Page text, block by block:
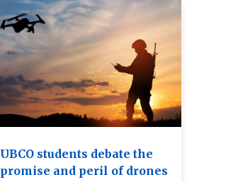
UBCO students debate the
promise and peril of drones